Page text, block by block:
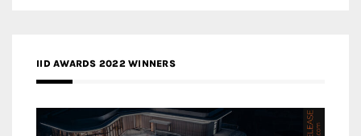
IID AWARDS 2022 WINNERS